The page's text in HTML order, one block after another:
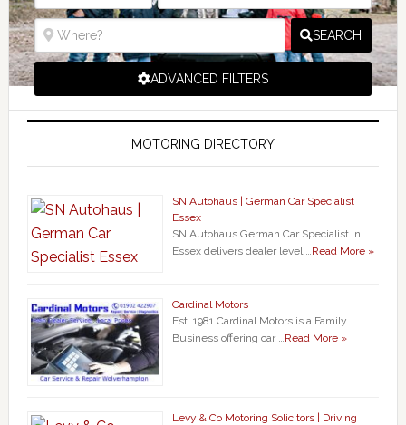
SEARCH
ADVANCED FILTERS
MOTORING DIRECTORY
SN Autohaus | German Car Specialist
Essex
SN Autohaus German Car Specialist in
Essex delivers dealer level … Read More »
Cardinal Motors
Est. 1981 Cardinal Motors is a Family
Business offering car … Read More »
Levy & Co Motoring Solicitors | Driving